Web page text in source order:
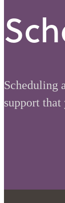
Scheduling
support